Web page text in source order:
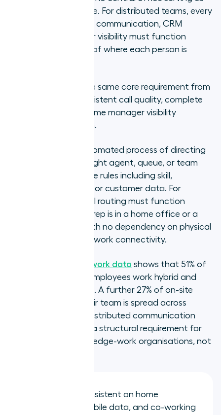
the primary workplace. For distributed teams, every
system that supports communication, CRM
logging, and manager visibility must function
identically regardless of where each person is
Both models have the same core requirement from
a phone system: consistent call quality, complete
CRM data, and real-time manager visibility
regardless of location.
Call routing is the automated process of directing
inbound calls to the right agent, queue, or team
based on configurable rules including skill,
availability, language, or customer data. For
distributed teams, call routing must function
identically whether a rep is in a home office or a
co-working space, with no dependency on physical
location or office network connectivity.
Gallup's 2025 hybrid work data shows that 51% of
remote-capable US employees work hybrid and
26% work fully remote. A further 27% of on-site
employees report their team is spread across
different locations. Distributed communication
infrastructure is now a structural requirement for
the majority of knowledge-work organisations, not
Call quality: consistent on home
broadband, mobile data, and co-working